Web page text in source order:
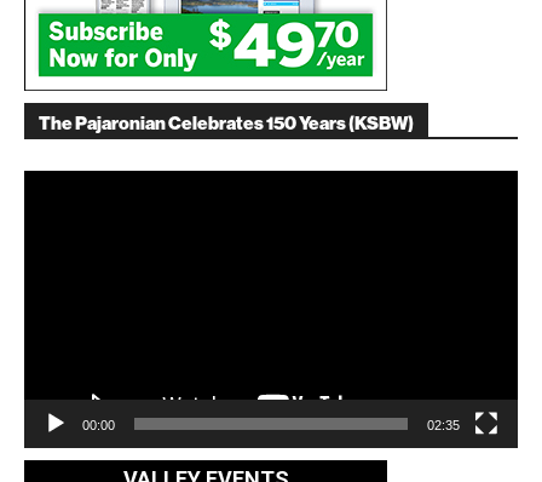
The Pajaronian Celebrates 150 Years (KSBW)
00:00 02:35